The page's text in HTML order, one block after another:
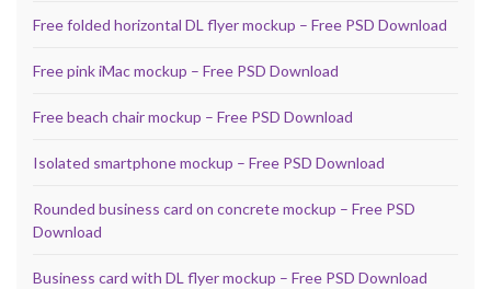
Free folded horizontal DL flyer mockup – Free PSD Download
Free pink iMac mockup – Free PSD Download
Free beach chair mockup – Free PSD Download
Isolated smartphone mockup – Free PSD Download
Rounded business card on concrete mockup – Free PSD
Download
Business card with DL flyer mockup – Free PSD Download